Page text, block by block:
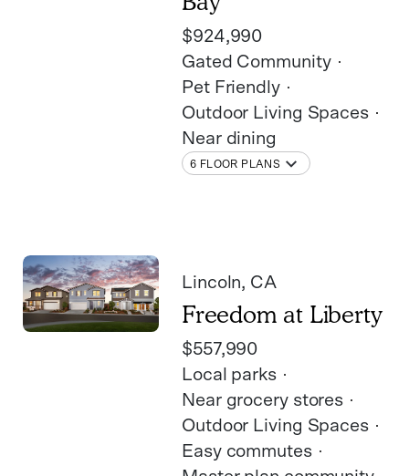
$924,990
Gated Community
Pet Friendly
Outdoor Living Spaces
Near dining
6 FLOOR PLANS
Lincoln, CA
Freedom at Liberty
$557,990
Local parks
Near grocery stores
Outdoor Living Spaces
Easy commutes